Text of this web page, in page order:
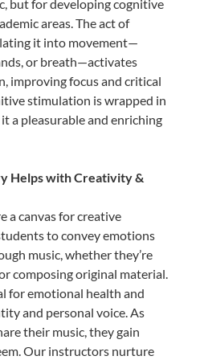
but for developing cognitive
areas. The act of
it into movement—
or breath—activates
improving focus and critical
stimulation is wrapped in
a pleasurable and enriching
Helps with Creativity &
a canvas for creative
to convey emotions
music, whether they’re
composing original material.
for emotional health and
and personal voice. As
their music, they gain
Our instructors nurture